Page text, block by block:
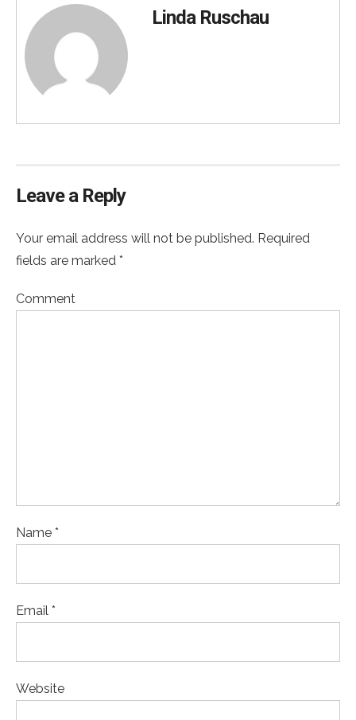
Linda Ruschau
Leave a Reply
Your email address will not be published. Required
fields are marked *
Comment
Name *
Email *
Website